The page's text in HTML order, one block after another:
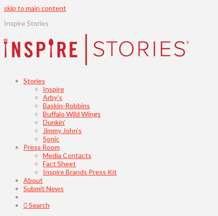
skip to main content
Inspire Stories
Stories
Inspire
Arby’s
Baskin-Robbins
Buffalo Wild Wings
Dunkin’
Jimmy John’s
Sonic
Press Room
Media Contacts
Fact Sheet
Inspire Brands Press Kit
About
Submit News
Search